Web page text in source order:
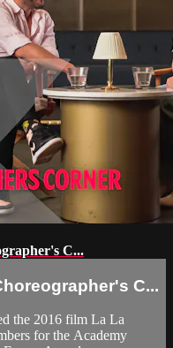
C...
C...
the 2016 film La La
for the Academy